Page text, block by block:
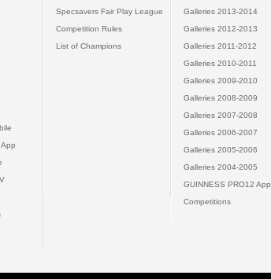
Specsavers Fair Play League
Competition Rules
List of Champions
Galleries 2013-2014
Galleries 2012-2013
Galleries 2011-2012
Galleries 2010-2011
Galleries 2009-2010
Galleries 2008-2009
Galleries 2007-2008
Galleries 2006-2007
Galleries 2005-2006
Galleries 2004-2005
GUINNESS PRO12 App
Competitions